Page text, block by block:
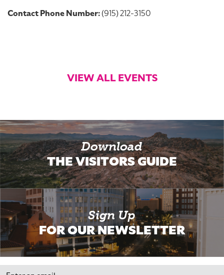
Contact Phone Number:(915) 212-3150
VIEW ALL EVENTS
Download
THE VISITORS GUIDE
Sign Up
FOR OUR NEWSLETTER
Email